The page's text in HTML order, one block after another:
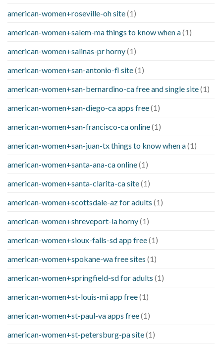
american-women+roseville-oh site(1)
american-women+salem-ma things to know when a(1)
american-women+salinas-pr horny(1)
american-women+san-antonio-fl site(1)
american-women+san-bernardino-ca free and single site(1)
american-women+san-diego-ca apps free(1)
american-women+san-francisco-ca online(1)
american-women+san-juan-tx things to know when a(1)
american-women+santa-ana-ca online(1)
american-women+santa-clarita-ca site(1)
american-women+scottsdale-az for adults (1)
american-women+shreveport-la horny(1)
american-women+sioux-falls-sd app free(1)
american-women+spokane-wa free sites (1)
american-women+springfield-sd for adults (1)
american-women+st-louis-mi app free(1)
american-women+st-paul-va apps free(1)
american-women+st-petersburg-pa site(1)